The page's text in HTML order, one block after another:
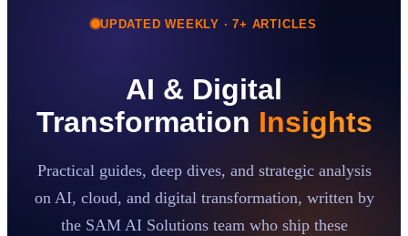
Book a Consultation
UPDATED WEEKLY ·7+ ARTICLES
AI & Digital
Transformation Insights
Practical guides, deep dives, and strategic analysis
on AI, cloud, and digital transformation, written by
the SAM AI Solutions team who ship these